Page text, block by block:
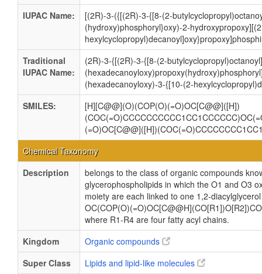
IUPAC Name:
[(2R)-3-({[(2R)-3-{[8-(2-
(hydroxy)phosphoryl}oxy)-2-
Traditional
IUPAC Name:
(2R)-3-{[(2R)-3-{[8-(2-
(hexadecanoyloxy)-3-{[10-(2-
SMILES:
[H][C@@](O)(COP(O)(=O)OC[C@@]([H])
Chemical Taxonomy
Description
belongs to the class of organic compounds
glycerophospholipids in which the O1 and O3
moiety are each linked to one 1,2-
where R1-R4 are four fatty acyl chains.
Kingdom
Organic compounds
Super Class
Lipids and lipid-like molecules